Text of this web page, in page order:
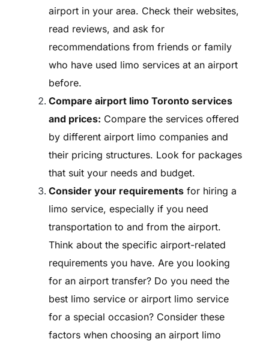
airport in your area. Check their websites,
read reviews, and ask for
recommendations from friends or family
who have used limo services at an airport
before.
Compare airport limo Toronto services
and prices: Compare the services offered
by different airport limo companies and
their pricing structures. Look for packages
that suit your needs and budget.
Consider your requirementsfor hiring a
limo service, especially if you need
transportation to and from the airport.
Think about the specific airport-related
requirements you have. Are you looking
for an airport transfer? Do you need the
best limo service or airport limo service
for a special occasion? Consider these
factors when choosing an airport limo